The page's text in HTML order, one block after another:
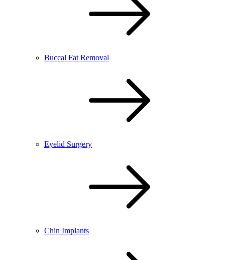
Buccal Fat Removal
Eyelid Surgery
Chin Implants